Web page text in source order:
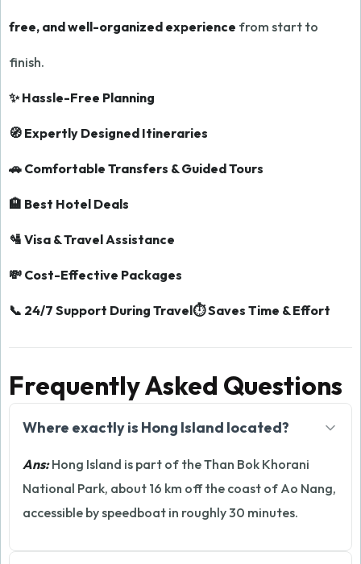
free, and well-organized experience from start to
finish.
✨ Hassle-Free Planning
🧭 Expertly Designed Itineraries
🚗 Comfortable Transfers & Guided Tours
🏨 Best Hotel Deals
🛂 Visa & Travel Assistance
💸 Cost-Effective Packages
📞 24/7 Support During Travel⏱️ Saves Time & Effort
Frequently Asked Questions
Where exactly is Hong Island located?
Ans:Hong Island is part of the Than Bok Khorani
National Park, about 16 km off the coast of Ao Nang,
accessible by speedboat in roughly 30 minutes.